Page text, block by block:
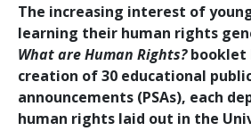
The increasing interest of
learning their human rights
What are Human Rights?booklet
creation of 30 educational
announcements (PSAs), each
human rights laid out in the